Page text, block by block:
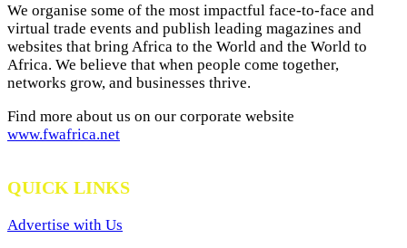
We organise some of the most impactful face-to-face and
virtual trade events and publish leading magazines and
websites that bring Africa to the World and the World to
Africa. We believe that when people come together,
networks grow, and businesses thrive.
Find more about us on our corporate website
www.fwafrica.net
QUICK LINKS
Advertise with Us